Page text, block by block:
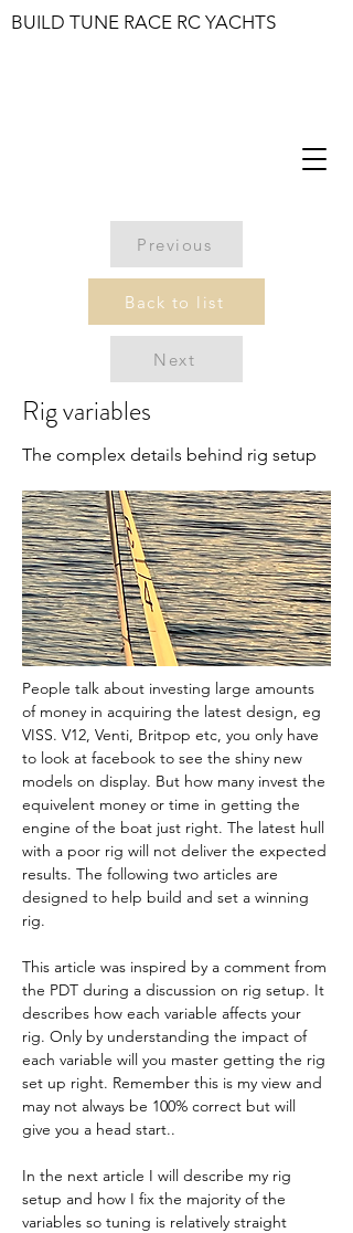
BUILD TUNE RACE RC YACHTS
Previous
Back to list
Next
Rig variables
The complex details behind rig setup
People talk about investing large amounts
of money in acquiring the latest design, eg
VISS. V12, Venti, Britpop etc, you only have
to look at facebook to see the shiny new
models on display. But how many invest the
equivelent money or time in getting the
engine of the boat just right. The latest hull
with a poor rig will not deliver the expected
results. The following two articles are
designed to help build and set a winning
rig.
This article was inspired by a comment from
the PDT during a discussion on rig setup. It
describes how each variable affects your
rig. Only by understanding the impact of
each variable will you master getting the rig
set up right. Remember this is my view and
may not always be 100% correct but will
give you a head start..
In the next article I will describe my rig
setup and how I fix the majority of the
variables so tuning is relatively straight